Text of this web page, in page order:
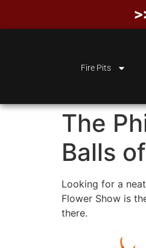
Fire Pits
The
Balls
Looking for a
Flower Show is
there.